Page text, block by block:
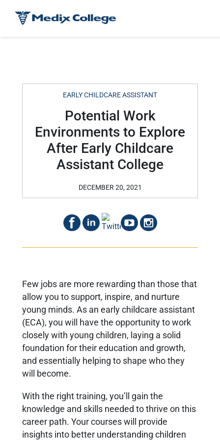
EARLY CHILDCARE ASSISTANT
Potential Work
Environments to Explore
After Early Childcare
Assistant College
DECEMBER 20, 2021
Few jobs are more rewarding than those that
allow you to support, inspire, and nurture
young minds. As an early childcare assistant
(ECA), you will have the opportunity to work
closely with young children, laying a solid
foundation for their education and growth,
and essentially helping to shape who they
will become.
With the right training, you’ll gain the
knowledge and skills needed to thrive on this
career path. Your courses will provide
insights into better understanding children